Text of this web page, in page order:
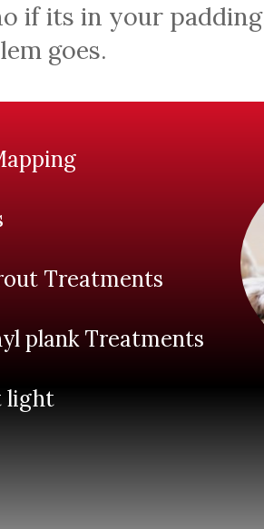
if its in your
goes.
Treatments
plank Treatments
light